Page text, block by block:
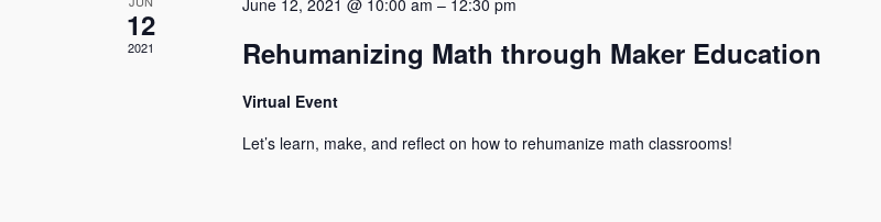
12
2021 Rehumanizing Math through Maker Education
Virtual Event
Let’s learn, make, and reflect on how to rehumanize math classrooms!